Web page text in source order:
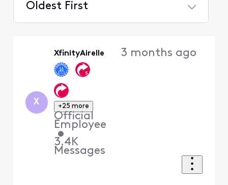
Oldest First
X
XfinityAirelle
+25 more
Official
Employee
•
3.4K
Messages
3 months ago